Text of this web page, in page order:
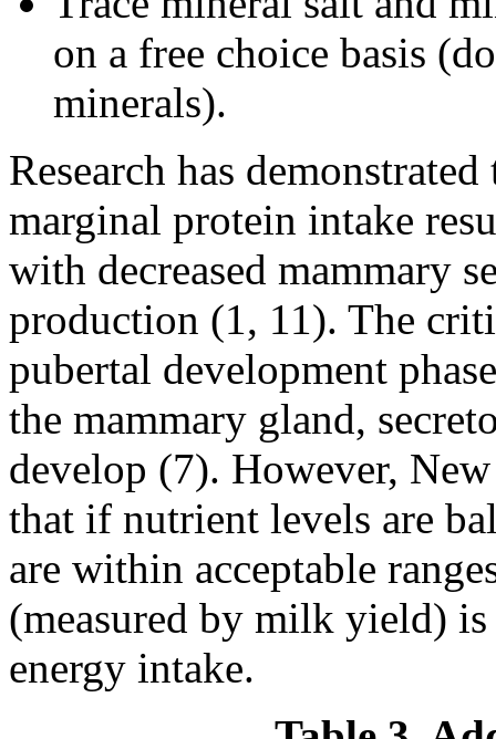
on a free choice basis
minerals).
Research has
marginal protein intake
with decreased mammary
production (1, 11). The
pubertal development
the mammary gland,
develop (7). However,
that if nutrient levels are
are within acceptable
(measured by milk yield)
energy intake.